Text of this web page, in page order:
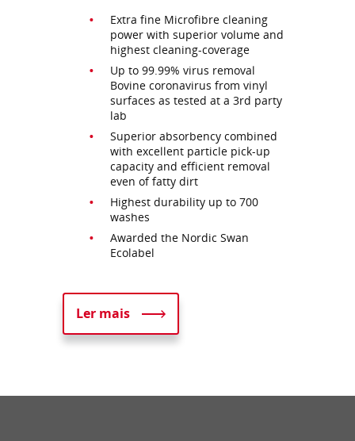
Extra fine Microfibre cleaning
power with superior volume and
highest cleaning-coverage
Up to 99.99% virus removal
Bovine coronavirus from vinyl
surfaces as tested at a 3rd party
lab
Superior absorbency combined
with excellent particle pick-up
capacity and efficient removal
even of fatty dirt
Highest durability up to 700
washes
Awarded the Nordic Swan
Ecolabel
Ler mais